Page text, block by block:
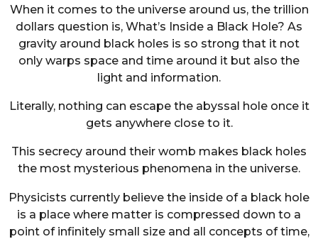
When it comes to the universe around us, the trillion
dollars question is, What’s Inside a Black Hole? As
gravity around black holes is so strong that it not
only warps space and time around it but also the
light and information.
Literally, nothing can escape the abyssal hole once it
gets anywhere close to it.
This secrecy around their womb makes black holes
the most mysterious phenomena in the universe.
Physicists currently believe the inside of a black hole
is a place where matter is compressed down to a
point of infinitely small size and all concepts of time,